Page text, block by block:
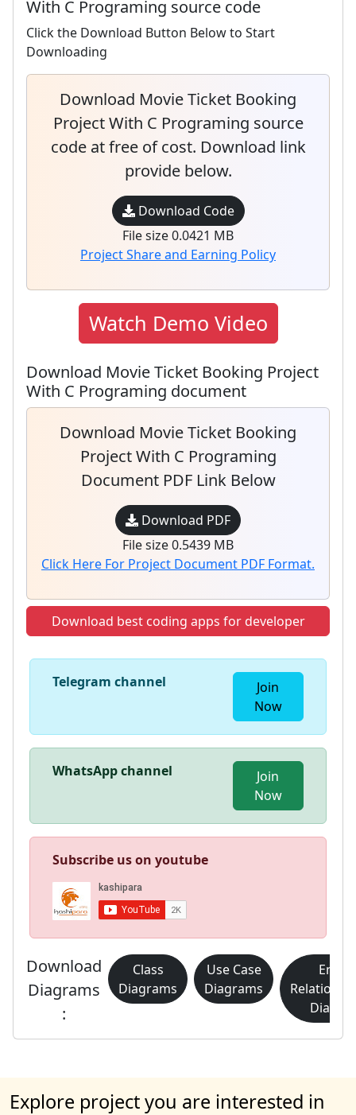
With C Programing source code
Click the Download Button Below to Start
Downloading
Download Movie Ticket Booking
Project With C Programing source
code at free of cost. Download link
provide below.
Download Code
File size 0.0421 MB
Project Share and Earning Policy
Watch Demo Video
Download Movie Ticket Booking Project
With C Programing document
Download Movie Ticket Booking
Project With C Programing
Document PDF Link Below
Download PDF
File size 0.5439 MB
Click Here For Project Document PDF Format.
Download best coding apps for developer
Telegram channel
Join
Now
WhatsApp channel
Join
Now
Subscribe us on youtube
Download
Diagrams
:
Class
Diagrams
Use Case
Diagrams
Explore project you are interested in